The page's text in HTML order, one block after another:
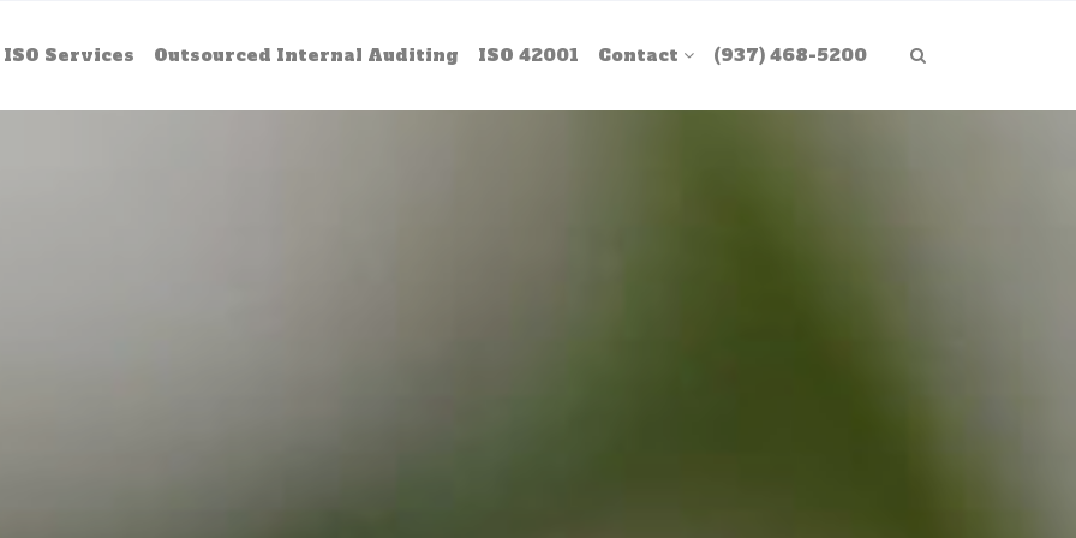
ISO Services Outsourced Internal Auditing ISO 42001 Contact (937) 468-5200